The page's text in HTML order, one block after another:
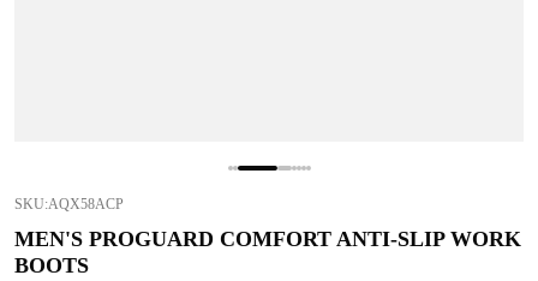
SKU:AQX58ACP
MEN'S PROGUARD COMFORT ANTI-SLIP WORK
BOOTS